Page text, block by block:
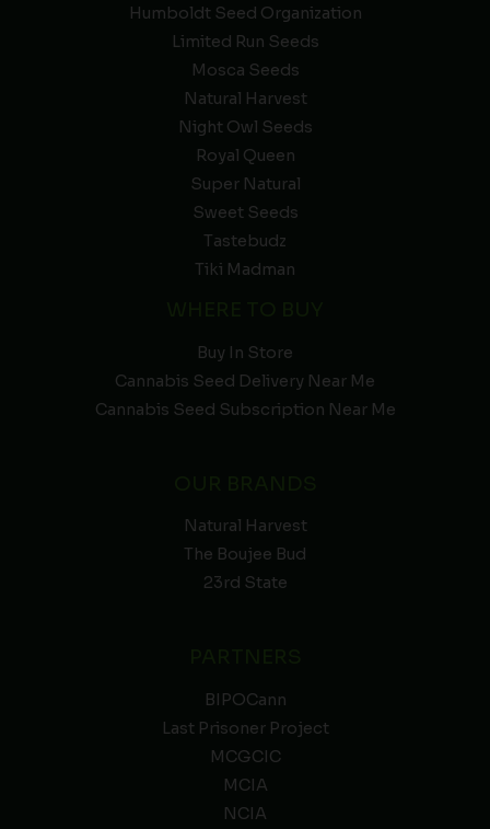
Humboldt Seed Organization
Limited Run Seeds
Mosca Seeds
Natural Harvest
Night Owl Seeds
Royal Queen
Super Natural
Sweet Seeds
Tastebudz
Tiki Madman
Buy In Store
Cannabis Seed Delivery Near Me
Cannabis Seed Subscription Near Me
Natural Harvest
The Boujee Bud
23rd State
BIPOCann
Last Prisoner Project
MCGCIC
MCIA
NCIA